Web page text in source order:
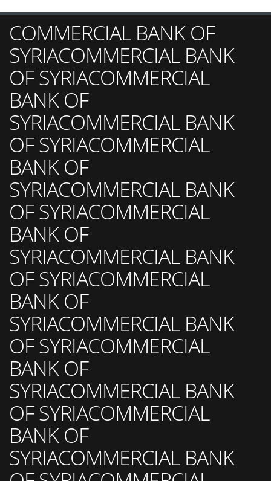
COMMERCIAL BANK OF
SYRIACOMMERCIAL BANK
OF SYRIACOMMERCIAL
BANK OF
SYRIACOMMERCIAL BANK
OF SYRIACOMMERCIAL
BANK OF
SYRIACOMMERCIAL BANK
OF SYRIACOMMERCIAL
BANK OF
SYRIACOMMERCIAL BANK
OF SYRIACOMMERCIAL
BANK OF
SYRIACOMMERCIAL BANK
OF SYRIACOMMERCIAL
BANK OF
SYRIACOMMERCIAL BANK
OF SYRIACOMMERCIAL
BANK OF
SYRIACOMMERCIAL BANK